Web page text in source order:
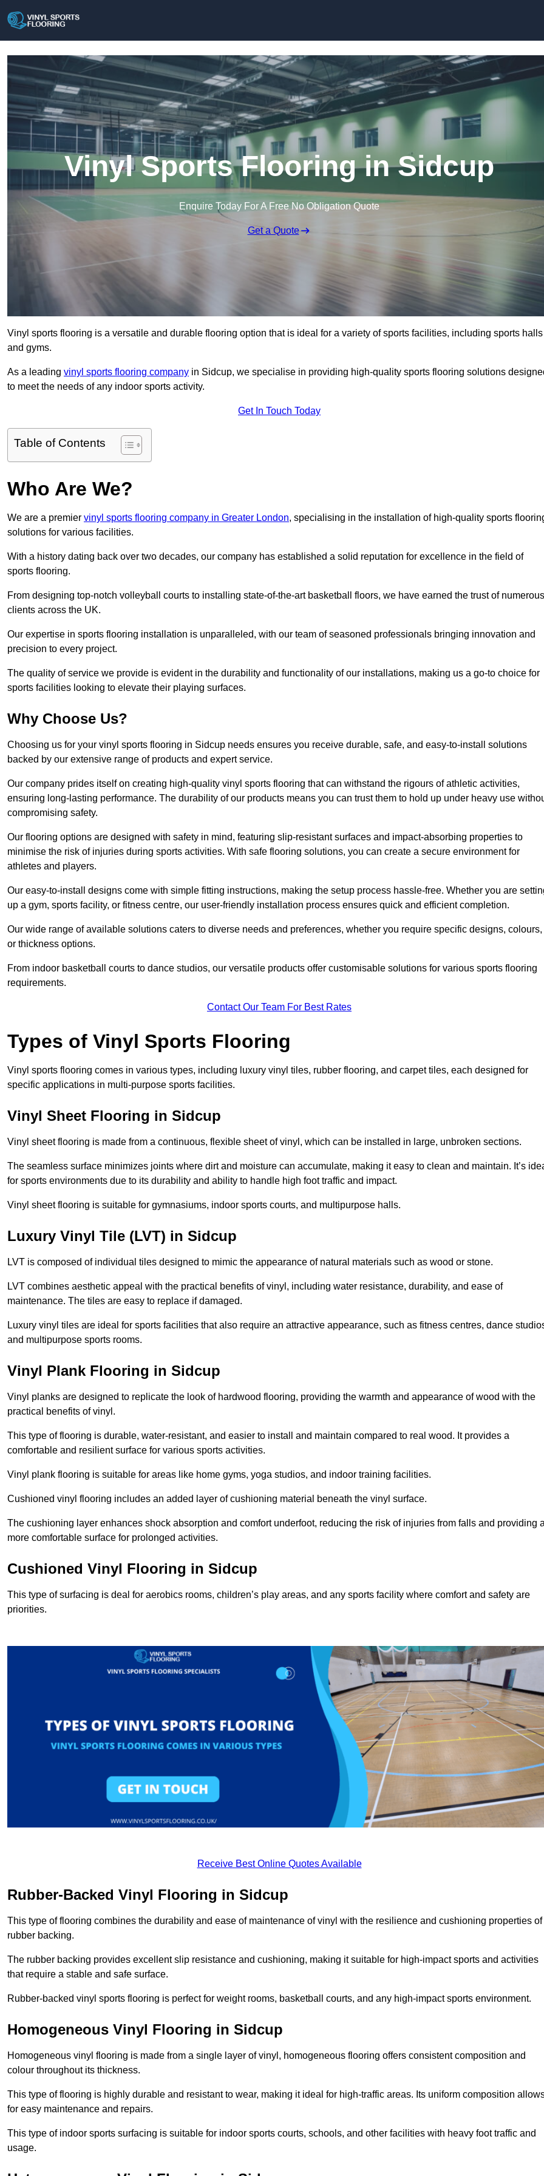
Vinyl Sports Flooring in Sidcup
Enquire Today For A Free No Obligation Quote
Get a Quote
Vinyl sports flooring is a versatile and durable flooring option that is ideal for a variety of sports facilities, including sports halls
and gyms.
As a leading vinyl sports flooring company in Sidcup, we specialise in providing high-quality sports flooring solutions
to meet the needs of any indoor sports activity.
Get In Touch Today
Table of Contents
Who Are We?
We are a premier vinyl sports flooring company in Greater London, specialising in the installation of high-quality sports
solutions for various facilities.
With a history dating back over two decades, our company has established a solid reputation for excellence in the field of
sports flooring.
From designing top-notch volleyball courts to installing state-of-the-art basketball floors, we have earned the trust of numerous
clients across the UK.
Our expertise in sports flooring installation is unparalleled, with our team of seasoned professionals bringing innovation and
precision to every project.
The quality of service we provide is evident in the durability and functionality of our installations, making us a go-to choice for
sports facilities looking to elevate their playing surfaces.
Why Choose Us?
Choosing us for your vinyl sports flooring in Sidcup needs ensures you receive durable, safe, and easy-to-install solutions
backed by our extensive range of products and expert service.
Our company prides itself on creating high-quality vinyl sports flooring that can withstand the rigours of athletic activities,
ensuring long-lasting performance. The durability of our products means you can trust them to hold up under heavy use
compromising safety.
Our flooring options are designed with safety in mind, featuring slip-resistant surfaces and impact-absorbing properties to
minimise the risk of injuries during sports activities. With safe flooring solutions, you can create a secure environment for
athletes and players.
Our easy-to-install designs come with simple fitting instructions, making the setup process hassle-free. Whether you are
up a gym, sports facility, or fitness centre, our user-friendly installation process ensures quick and efficient completion.
Our wide range of available solutions caters to diverse needs and preferences, whether you require specific designs, colours,
or thickness options.
From indoor basketball courts to dance studios, our versatile products offer customisable solutions for various sports flooring
requirements.
Contact Our Team For Best Rates
Types of Vinyl Sports Flooring
Vinyl sports flooring comes in various types, including luxury vinyl tiles, rubber flooring, and carpet tiles, each designed for
specific applications in multi-purpose sports facilities.
Vinyl Sheet Flooring in Sidcup
Vinyl sheet flooring is made from a continuous, flexible sheet of vinyl, which can be installed in large, unbroken sections.
The seamless surface minimizes joints where dirt and moisture can accumulate, making it easy to clean and maintain. It’s
for sports environments due to its durability and ability to handle high foot traffic and impact.
Vinyl sheet flooring is suitable for gymnasiums, indoor sports courts, and multipurpose halls.
Luxury Vinyl Tile (LVT) in Sidcup
LVT is composed of individual tiles designed to mimic the appearance of natural materials such as wood or stone.
LVT combines aesthetic appeal with the practical benefits of vinyl, including water resistance, durability, and ease of
maintenance. The tiles are easy to replace if damaged.
Luxury vinyl tiles are ideal for sports facilities that also require an attractive appearance, such as fitness centres, dance
and multipurpose sports rooms.
Vinyl Plank Flooring in Sidcup
Vinyl planks are designed to replicate the look of hardwood flooring, providing the warmth and appearance of wood with the
practical benefits of vinyl.
This type of flooring is durable, water-resistant, and easier to install and maintain compared to real wood. It provides a
comfortable and resilient surface for various sports activities.
Vinyl plank flooring is suitable for areas like home gyms, yoga studios, and indoor training facilities.
Cushioned vinyl flooring includes an added layer of cushioning material beneath the vinyl surface.
The cushioning layer enhances shock absorption and comfort underfoot, reducing the risk of injuries from falls and providing
more comfortable surface for prolonged activities.
Cushioned Vinyl Flooring in Sidcup
This type of surfacing is deal for aerobics rooms, children’s play areas, and any sports facility where comfort and safety are
priorities.
Receive Best Online Quotes Available
Rubber-Backed Vinyl Flooring in Sidcup
This type of flooring combines the durability and ease of maintenance of vinyl with the resilience and cushioning properties of
rubber backing.
The rubber backing provides excellent slip resistance and cushioning, making it suitable for high-impact sports and activities
that require a stable and safe surface.
Rubber-backed vinyl sports flooring is perfect for weight rooms, basketball courts, and any high-impact sports environment.
Homogeneous Vinyl Flooring in Sidcup
Homogeneous vinyl flooring is made from a single layer of vinyl, homogeneous flooring offers consistent composition and
colour throughout its thickness.
This type of flooring is highly durable and resistant to wear, making it ideal for high-traffic areas. Its uniform composition
for easy maintenance and repairs.
This type of indoor sports surfacing is suitable for indoor sports courts, schools, and other facilities with heavy foot traffic and
usage.